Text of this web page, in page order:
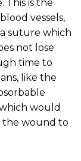
This is the
vessels,
suture which
not lose
time to
like the
would
the wound to